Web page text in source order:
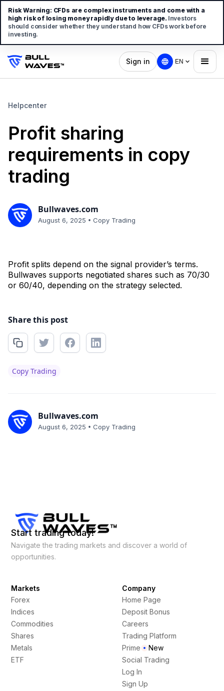
Sign in EN
Helpcenter
Profit sharing
requirements in copy
trading
Bullwaves.com
August 6, 2025 • Copy Trading
Profit splits depend on the signal provider’s terms.
Bullwaves supports negotiated shares such as 70/30
or 60/40, depending on the strategy selected.
Share this post
Copy Trading
Bullwaves.com
August 6, 2025 • Copy Trading
Start trading today!
Navigate the trading markets and discover a world of
opportunities.
Markets
Forex
Indices
Commodities
Shares
Metals
ETF
Company
Home Page
Deposit Bonus
Careers
Trading Platform
Prime
New
Social Trading
Log In
Sign Up
Risk Warning: CFDs are complex instruments and come with a
high risk of losing money rapidly due to leverage. Investors
should consider whether they understand how CFDs work before
investing.